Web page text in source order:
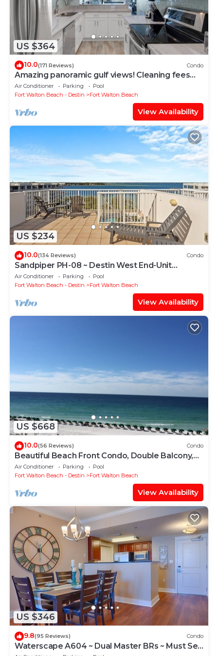
US $364
10.0(171 Reviews) Condo
Amazing panoramic gulf views! Cleaning fees
and beach service included!
Air Conditioner Parking
Pool
Fort Walton Beach - Destin
Fort Walton Beach
View Availability
US $234
10.0(134 Reviews) Condo
Sandpiper PH-08 ~ Destin West End-Unit
Penthouse ~ Lazy River ~ Amazing Views ~
Rooftop Grill
Air Conditioner Parking
Pool
Fort Walton Beach - Destin
Fort Walton Beach
View Availability
US $668
10.0(56 Reviews) Condo
Beautiful Beach Front Condo, Double Balcony,
End Unit #403
Air Conditioner Parking
Pool
Fort Walton Beach - Destin
Fort Walton Beach
View Availability
US $346
9.8(95 Reviews) Condo
Waterscape A604 ~ Dual Master BRs ~ Must See